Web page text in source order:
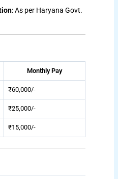
: As per Haryana Govt.
Monthly Pay
₹60,000/-
₹25,000/-
₹15,000/-